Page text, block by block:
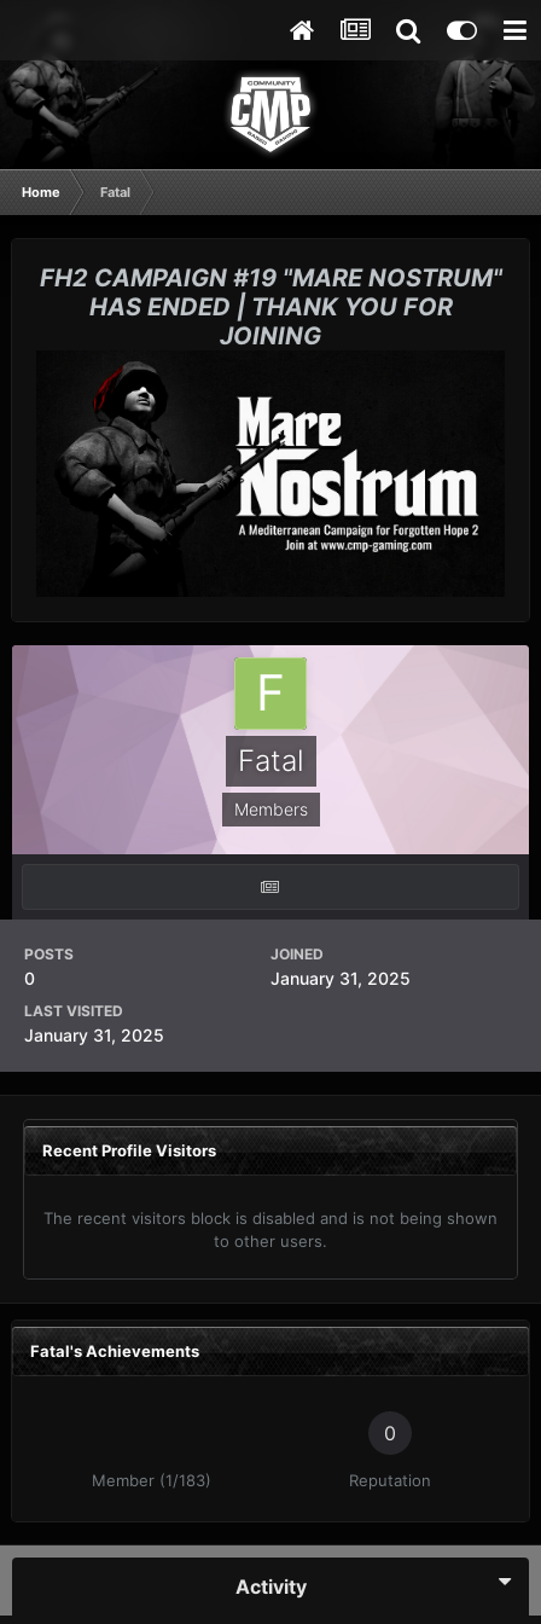
Home Fatal
FH2 CAMPAIGN #19 "MARE NOSTRUM"
HAS ENDED | THANK YOU FOR
JOINING
Fatal
Members
POSTS
0
JOINED
January 31, 2025
LAST VISITED
January 31, 2025
Recent Profile Visitors
The recent visitors block is disabled and is not being shown
to other users.
Fatal's Achievements
Member (1/183)
0
Reputation
Activity